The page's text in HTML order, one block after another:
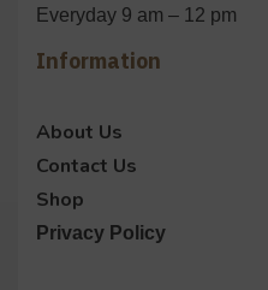
Everyday 9 am – 12 pm
Information
About Us
Contact Us
Shop
Privacy Policy